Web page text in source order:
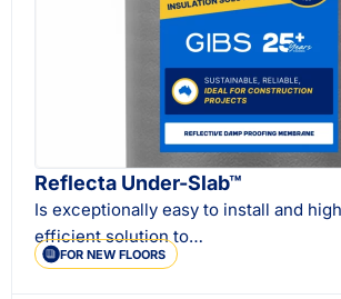
Reflecta Under-Slab™
Is exceptionally easy to install and
efficient solution to…
FOR NEW FLOORS